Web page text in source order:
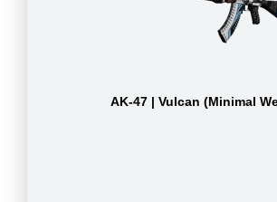
AK-47 | Vulcan (Minimal